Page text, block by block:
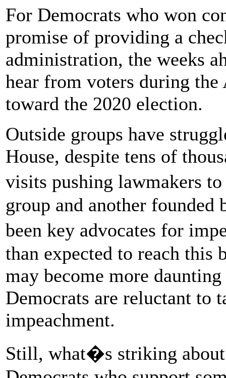
For Democrats who won
promise of providing a
administration, the weeks
hear from voters during the
toward the 2020 election.
Outside groups have
House, despite tens of
visits pushing lawmakers
group and another
been key advocates for
than expected to reach this
may become more
Democrats are reluctant to
impeachment.
Still, what�s striking